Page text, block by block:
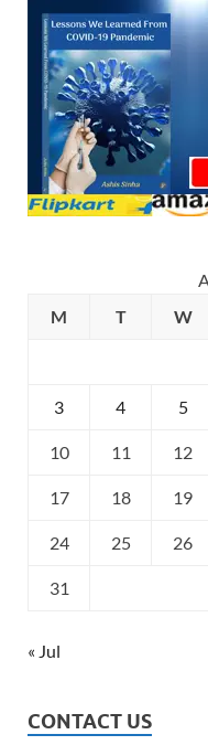
M
T W
3 4 5
10 11 12
17 18 19
24 25 26
31
« Jul
CONTACT US